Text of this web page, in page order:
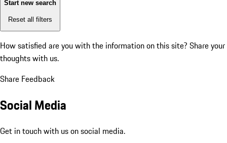
Start new search
Reset all filters
How satisfied are you with the information on this site? Share your
thoughts with us.
Share Feedback
Social Media
Get in touch with us on social media.